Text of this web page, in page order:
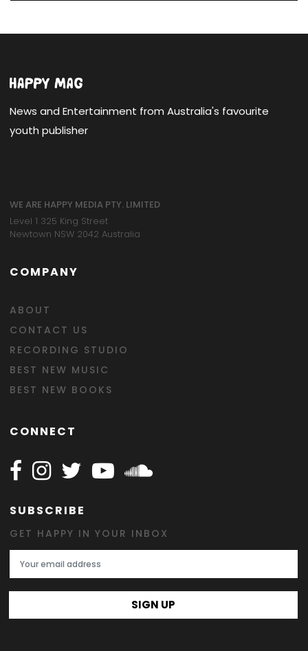
News and Entertainment from Australia's favourite
youth publisher
WE ARE HAPPY MEDIA PTY. LIMITED
Level 1 325 King Street
Newtown NSW 2042 Australia
COMPANY
ABOUT
CONTACT US
RECORDING STUDIO
BEST NEW MUSIC
BEST NEW BOOKS
CONNECT
Follow Happy on Facebook
Follow Happy on Instagram
Follow Happy on Twitter
Follow Happy on Youtube
Follow Happy on
SUBSCRIBE
GET HAPPY IN YOUR INBOX
Email Address
SIGN UP